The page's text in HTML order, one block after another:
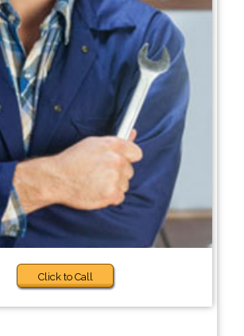
Click to Call